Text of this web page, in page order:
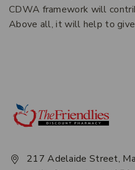
CDWA framework will
Above all, it will help to give
217 Adelaide Street,